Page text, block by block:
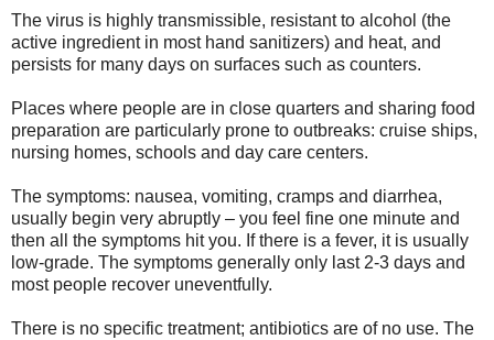
The virus is highly transmissible, resistant to alcohol (the
active ingredient in most hand sanitizers) and heat, and
persists for many days on surfaces such as counters.
Places where people are in close quarters and sharing food
preparation are particularly prone to outbreaks: cruise ships,
nursing homes, schools and day care centers.
The symptoms: nausea, vomiting, cramps and diarrhea,
usually begin very abruptly – you feel fine one minute and
then all the symptoms hit you. If there is a fever, it is usually
low-grade. The symptoms generally only last 2-3 days and
most people recover uneventfully.
There is no specific treatment; antibiotics are of no use. The